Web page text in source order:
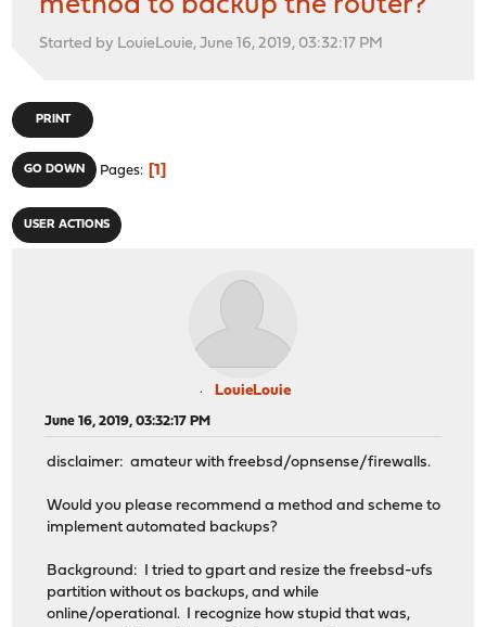
Started by LouieLouie, June 16, 2019, 03:32:17 PM
PRINT
GO DOWN Pages 1
USER ACTIONS
LouieLouie
June 16, 2019, 03:32:17 PM
disclaimer: amateur with freebsd/opnsense/firewalls.
Would you please recommend a method and scheme to
implement automated backups?
Background: I tried to gpart and resize the freebsd-ufs
partition without os backups, and while
online/operational. I recognize how stupid that was,